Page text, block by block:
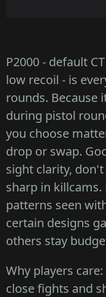
P2000 - default
low recoil - is
rounds. Because
during pistol
you choose
drop or swap.
sight clarity,
sharp in
patterns seen
certain designs
others stay
Why players
close fights and